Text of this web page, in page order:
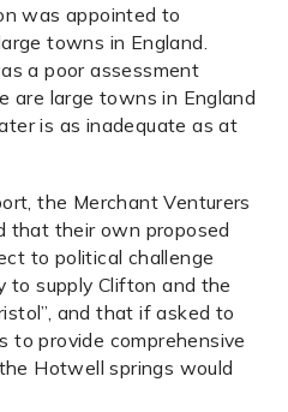
was appointed to
towns in England.
a poor assessment
are large towns in England
is as inadequate as at
the Merchant Venturers
that their own proposed
to political challenge
to supply Clifton and the
and that if asked to
to provide comprehensive
Hotwell springs would